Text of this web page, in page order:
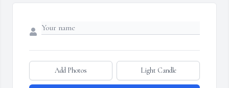
Add Photos Light Candle